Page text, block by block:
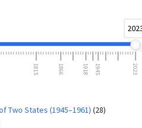
1815 1866 1918 1945 2023
Two States (1945–1961) (28)